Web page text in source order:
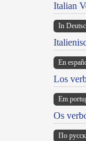
Italian
In
En
Los
Em
Os
По